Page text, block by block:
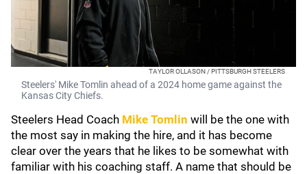
TAYLOR OLLASON / PITTSBURGH STEELERS
Steelers' Mike Tomlin ahead of a 2024 home game against the
Kansas City Chiefs.
Steelers Head Coach Mike Tomlin will be the one with
the most say in making the hire, and it has become
clear over the years that he likes to be somewhat with
familiar with his coaching staff. A name that should be